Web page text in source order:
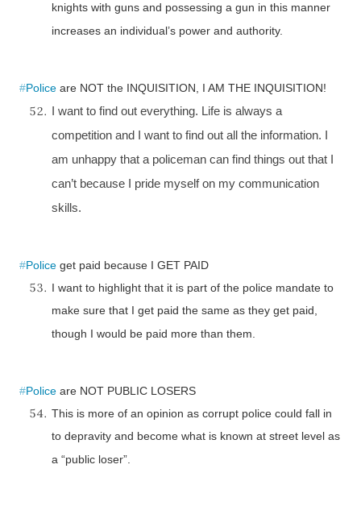
knights with guns and possessing a gun in this manner
increases an individual’s power and authority.
#Police are NOT the INQUISITION, I AM THE INQUISITION!
I want to find out everything. Life is always a
competition and I want to find out all the information. I
am unhappy that a policeman can find things out that I
can’t because I pride myself on my communication
skills.
#Police get paid because I GET PAID
I want to highlight that it is part of the police mandate to
make sure that I get paid the same as they get paid,
though I would be paid more than them.
#Police are NOT PUBLIC LOSERS
This is more of an opinion as corrupt police could fall in
to depravity and become what is known at street level as
a “public loser”.